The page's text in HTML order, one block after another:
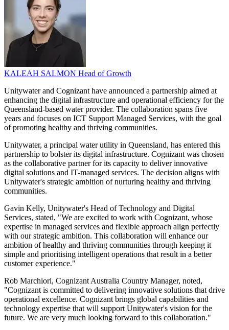
KALEAH SALMON Head of Growth
Unitywater and Cognizant have announced a partnership aimed at
enhancing the digital infrastructure and operational efficiency for the
Queensland-based water provider. The collaboration spans five
years and focuses on ICT Support Managed Services, with the goal
of promoting healthy and thriving communities.
Unitywater, a principal water utility in Queensland, has entered this
partnership to bolster its digital infrastructure. Cognizant was chosen
as the collaborative partner for its capacity to deliver innovative
digital solutions and IT-managed services. The decision aligns with
Unitywater's strategic ambition of nurturing healthy and thriving
communities.
Gavin Kelly, Unitywater's Head of Technology and Digital
Services, stated, "We are excited to work with Cognizant, whose
expertise in managed services and flexible approach align perfectly
with our strategic ambition. This collaboration will enhance our
ambition of healthy and thriving communities through keeping it
simple and prioritising intelligent operations that result in a better
customer experience."
Rob Marchiori, Cognizant Australia Country Manager, noted,
"Cognizant is committed to delivering innovative solutions that drive
operational excellence. Cognizant brings global capabilities and
technology expertise that will support Unitywater's vision for the
future. We are very much looking forward to this collaboration."